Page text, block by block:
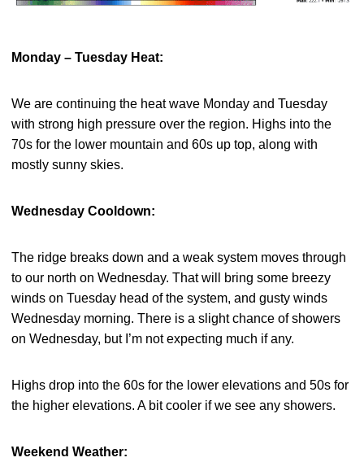
Monday – Tuesday Heat:
We are continuing the heat wave Monday and Tuesday
with strong high pressure over the region. Highs into the
70s for the lower mountain and 60s up top, along with
mostly sunny skies.
Wednesday Cooldown:
The ridge breaks down and a weak system moves through
to our north on Wednesday. That will bring some breezy
winds on Tuesday head of the system, and gusty winds
Wednesday morning. There is a slight chance of showers
on Wednesday, but I’m not expecting much if any.
Highs drop into the 60s for the lower elevations and 50s for
the higher elevations. A bit cooler if we see any showers.
Weekend Weather: